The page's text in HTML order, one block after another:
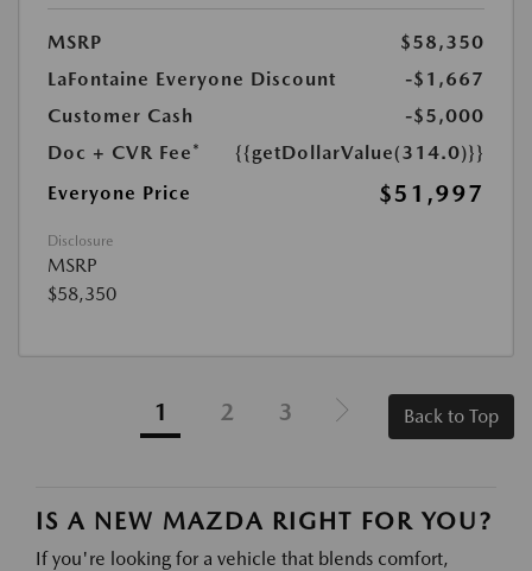
MSRP
$58,350
LaFontaine Everyone Discount
-$1,667
Customer Cash
-$5,000
Doc + CVR Fee*
{{getDollarValue(314.0)}}
Everyone Price
$51,997
Disclosure
MSRP
$58,350
1 2 3 Back to Top
IS A NEW MAZDA RIGHT FOR YOU?
If you're looking for a vehicle that blends comfort,